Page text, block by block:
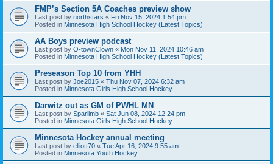
FMP’s Section 5A Coaches preview show
Last post by northstars « Fri Nov 15, 2024 1:54 pm
Posted in Minnesota High School Hockey (Latest Topics)
AA Boys preview podcast
Last post by O-townClown « Mon Nov 11, 2024 10:46 am
Posted in Minnesota High School Hockey (Latest Topics)
Preseason Top 10 from YHH
Last post by Joe2015 « Thu Nov 07, 2024 6:32 am
Posted in Minnesota Girls High School Hockey
Darwitz out as GM of PWHL MN
Last post by Sparlimb « Sat Jun 08, 2024 12:24 pm
Posted in Minnesota Girls High School Hockey
Minnesota Hockey annual meeting
Last post by elliott70 « Tue Apr 16, 2024 9:55 am
Posted in Minnesota Youth Hockey